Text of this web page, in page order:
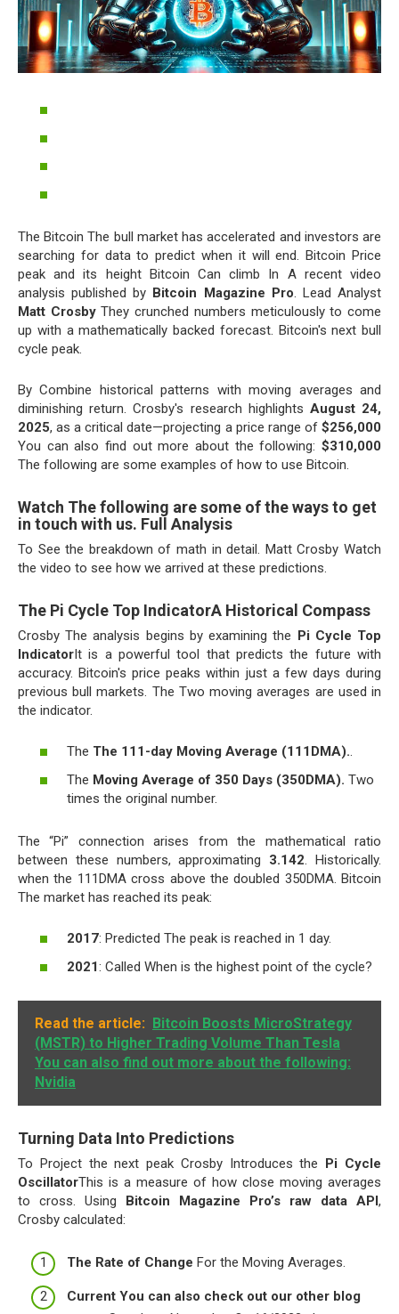
The Bitcoin The bull market has accelerated and investors are
searching for data to predict when it will end. Bitcoin Price
peak and its height Bitcoin Can climb In A recent video
analysis published by Bitcoin Magazine Pro . Lead Analyst
Matt CrosbyThey crunched numbers meticulously to come
up with a mathematically backed forecast. Bitcoin's next bull
cycle peak.
By Combine historical patterns with moving averages and
diminishing return. Crosby's research highlights August 24,
2025, as a critical date—projecting a price range of $256,000
You can also find out more about the following: $310,000
The following are some examples of how to use Bitcoin.
Watch The following are some of the ways to get
in touch with us. Full Analysis
To See the breakdown of math in detail. Matt Crosby Watch
the video to see how we arrived at these predictions.
The Pi Cycle Top IndicatorA Historical Compass
Crosby The analysis begins by examining the Pi Cycle Top
IndicatorIt is a powerful tool that predicts the future with
accuracy. Bitcoin's price peaks within just a few days during
previous bull markets. The Two moving averages are used in
the indicator.
The The 111-day Moving Average (111DMA)..
The Moving Average of 350 Days (350DMA). Two
times the original number.
The “Pi” connection arises from the mathematical ratio
between these numbers, approximating 3.142 . Historically.
when the 111DMA cross above the doubled 350DMA. Bitcoin
The market has reached its peak:
2017: Predicted The peak is reached in 1 day.
2021: Called When is the highest point of the cycle?
Read the article: Bitcoin Boosts MicroStrategy
(MSTR) to Higher Trading Volume Than Tesla
You can also find out more about the following:
Nvidia
Turning Data Into Predictions
To Project the next peak Crosby Introduces the Pi Cycle
OscillatorThis is a measure of how close moving averages
to cross. Using Bitcoin Magazine Pro’s raw data API,
Crosby calculated:
The Rate of Change For the Moving Averages.
Current You can also check out our other blog